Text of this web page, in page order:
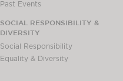
Past Events
SOCIAL RESPONSIBILITY &
DIVERSITY
Social Responsibility
Equality & Diversity